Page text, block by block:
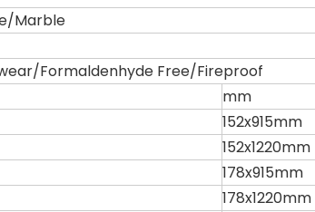
Marble
Formaldenhyde Free/Fireproof
mm
152x915mm
152x1220mm
178x915mm
178x1220mm